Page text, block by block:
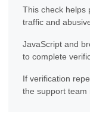
This check helps
traffic and
JavaScript and
to complete
If verification
the support team